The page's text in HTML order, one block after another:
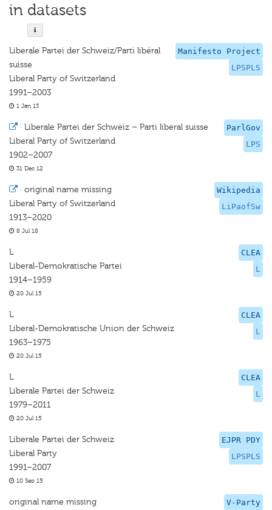
in datasets
Manifesto Project
LPSPLS
Liberale Partei der Schweiz/Parti libéral
suisse
Liberal Party of Switzerland
1991–2003
1 Jan 13
ParlGov
LPS
· Liberale Partei der Schweiz – Parti liberal suisse
Liberal Party of Switzerland
1902–2007
31 Dec 12
Wikipedia
LiPaofSw
· original name missing
Liberal Party of Switzerland
1913–2020
8 Jul 18
CLEA
L
L
Liberal-Demokratische Partei
1914–1959
20 Jul 15
CLEA
L
L
Liberal-Demokratische Union der Schweiz
1963–1975
20 Jul 15
CLEA
L
L
Liberale Partei der Schweiz
1979–2011
20 Jul 15
EJPR PDY
LPSPLS
Liberale Partei der Schweiz
Liberal Party
1991–2007
10 Sep 15
V-Party
original name missing